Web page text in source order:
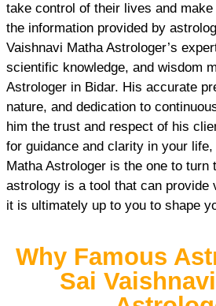
take control of their lives and
the information provided by
Vaishnavi Matha Astrologer’s
scientific knowledge, and wisdom
Astrologer in Bidar. His accurate
nature, and dedication to
him the trust and respect of his
for guidance and clarity in your
Matha Astrologer is the one to turn
astrology is a tool that can provide
it is ultimately up to you to shape
Why Famous
Sai